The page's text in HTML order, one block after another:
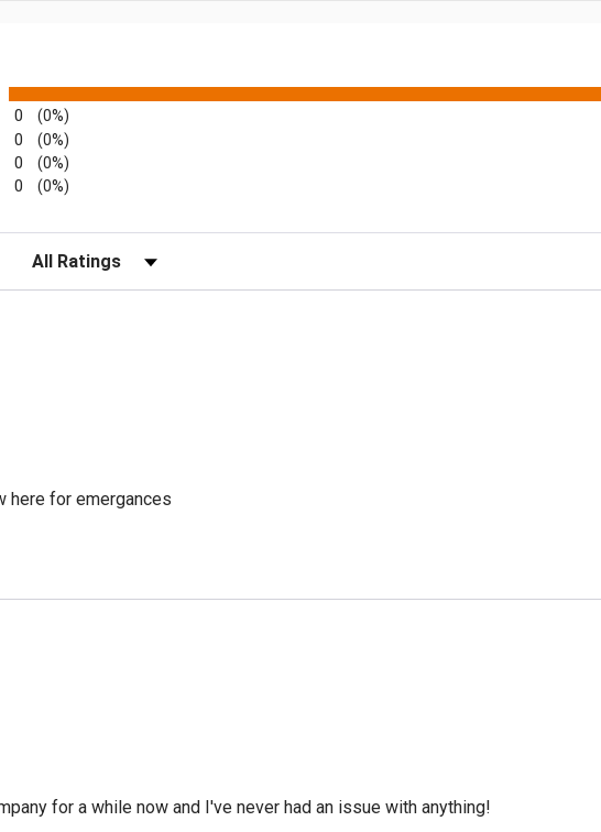
tab)
0 (0%)
0 (0%)
0 (0%)
0 (0%)
Filter Reviews by Rating
here for emergances
for a while now and I've never had an issue with anything!